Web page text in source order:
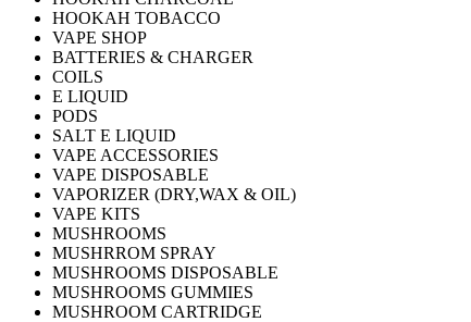
HOOKAH TOBACCO
VAPE SHOP
BATTERIES & CHARGER
COILS
E LIQUID
PODS
SALT E LIQUID
VAPE ACCESSORIES
VAPE DISPOSABLE
VAPORIZER (DRY,WAX & OIL)
VAPE KITS
MUSHROOMS
MUSHRROM SPRAY
MUSHROOMS DISPOSABLE
MUSHROOMS GUMMIES
MUSHROOM CARTRIDGE